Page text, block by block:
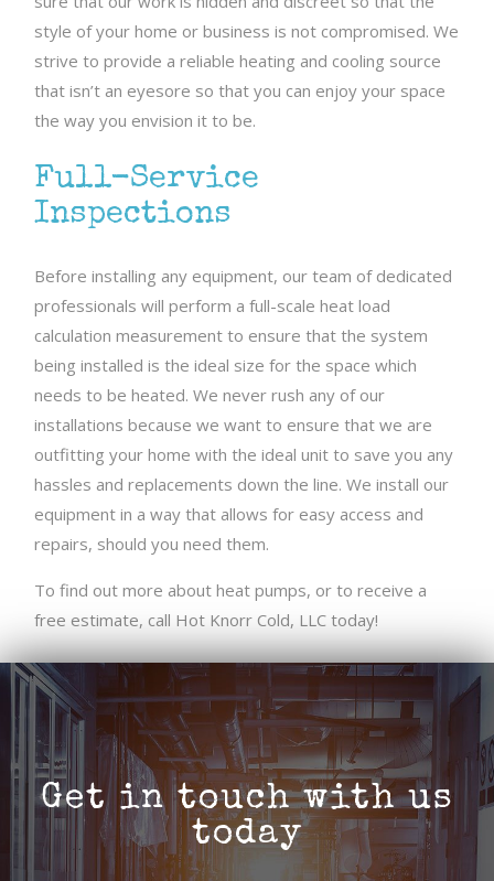
style of your home or business is not compromised. We
strive to provide a reliable heating and cooling source
that isn’t an eyesore so that you can enjoy your space
the way you envision it to be.
Full-Service
Inspections
Before installing any equipment, our team of dedicated
professionals will perform a full-scale heat load
calculation measurement to ensure that the system
being installed is the ideal size for the space which
needs to be heated. We never rush any of our
installations because we want to ensure that we are
outfitting your home with the ideal unit to save you any
hassles and replacements down the line. We install our
equipment in a way that allows for easy access and
repairs, should you need them.
To find out more about heat pumps, or to receive a
free estimate, call Hot Knorr Cold, LLC today!
Get in touch with us
today